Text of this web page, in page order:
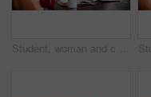
Student, woman and conversation in college with study group, education or knowledge for homework task. University, person and talk in library with textbook, project or learning for skill development.